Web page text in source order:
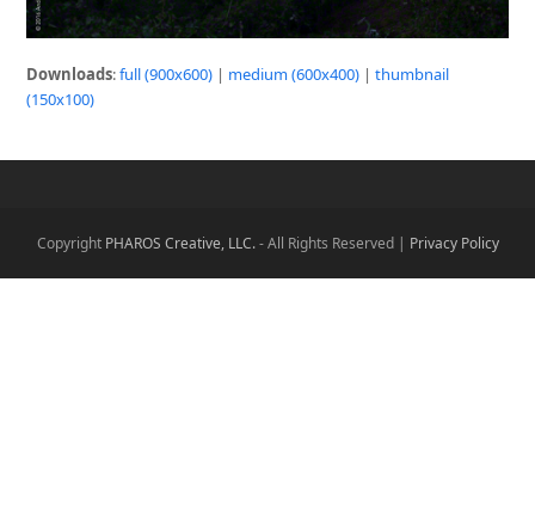
Downloads:full (900x600) | medium (600x400) |thumbnail
(150x100)
Copyright PHAROS Creative, LLC.- All Rights Reserved | Privacy Policy